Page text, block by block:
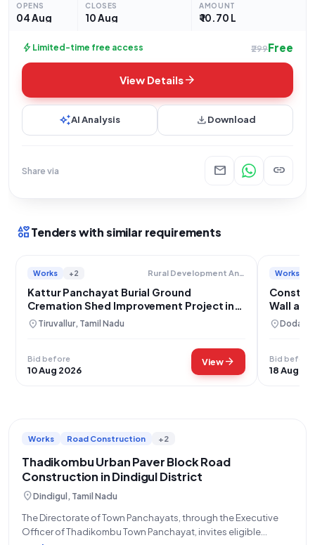
OPENS
04 Aug
CLOSES
10 Aug
AMOUNT
₹ 10.70 L
bolt Limited-time free access ₹299Free
View Detailsarrow_forward
auto_awesomeAI Analysis downloadDownload
Share via mail link
interestsTenders with similar requirements
Works +2 Rural Development And Panchayat Raj Department
Kattur Panchayat Burial Ground
Cremation Shed Improvement Project in
Minjur
location_on Tiruvallur, Tamil Nadu
Bid before
10 Aug 2026
Viewarrow_forward
Works
Wall at
Kishtwar
location_onDoda,
Bid before
18 Aug
Works Road Construction +2
Thadikombu Urban Paver Block Road
Construction in Dindigul District
location_onDindigul, Tamil Nadu
The Directorate of Town Panchayats, through the Executive
Officer of Thadikombu Town Panchayat, invites eligible